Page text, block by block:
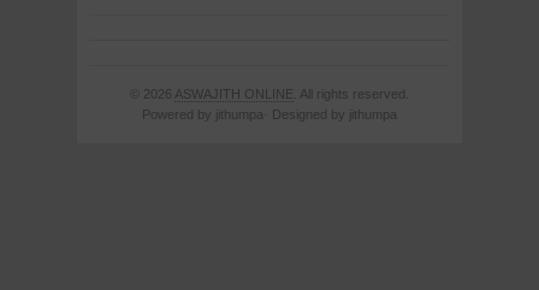
© 2026 ASWAJITH ONLINE . All rights reserved.
Powered by jithumpa· Designed by jithumpa